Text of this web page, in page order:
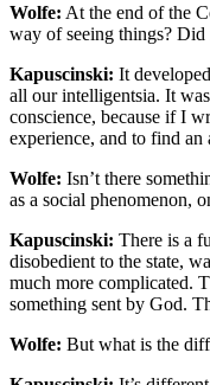
Wolfe: At the end of the
way of seeing things?
Kapuscinski: It
all our intelligentsia. It
conscience, because if I
experience, and to find
Wolfe: Isn’t there
as a social phenomenon,
Kapuscinski: There is a
disobedient to the state,
much more complicated.
something sent by God.
Wolfe: But what is the